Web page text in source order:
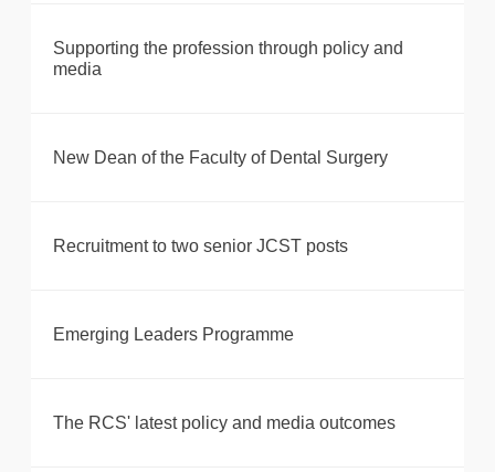
Supporting the profession through policy and
media
New Dean of the Faculty of Dental Surgery
Recruitment to two senior JCST posts
Emerging Leaders Programme
The RCS' latest policy and media outcomes